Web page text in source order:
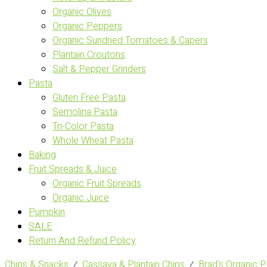
Organic Olives
Organic Peppers
Organic Sundried Tomatoes & Capers
Plantain Croutons
Salt & Pepper Grinders
Pasta
Gluten Free Pasta
Semolina Pasta
Tri-Color Pasta
Whole Wheat Pasta
Baking
Fruit Spreads & Juice
Organic Fruit Spreads
Organic Juice
Pumpkin
SALE
Return And Refund Policy